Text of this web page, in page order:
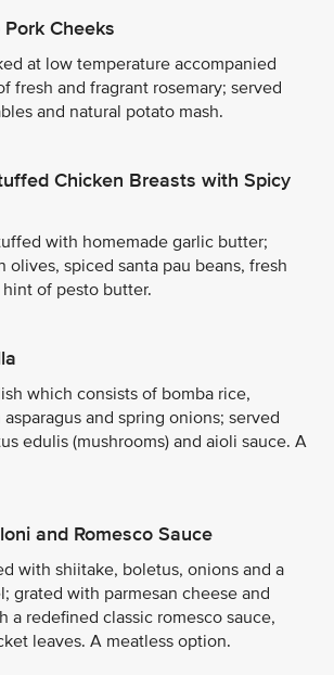
Cheeks
at low temperature accompanied
fresh and fragrant rosemary; served
and natural potato mash.
Chicken Breasts with Spicy
with homemade garlic butter;
olives, spiced santa pau beans, fresh
of pesto butter.
which consists of bomba rice,
and spring onions; served
edulis (mushrooms) and aioli sauce. A
and Romesco Sauce
with shiitake, boletus, onions and a
grated with parmesan cheese and
a redefined classic romesco sauce,
leaves. A meatless option.